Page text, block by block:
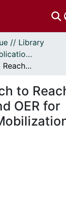
// Library
Bibliothèque - Publications // Library - Publications
From Research to Reach: Open Education and OER for Knowledge Mobilization
to
OER for